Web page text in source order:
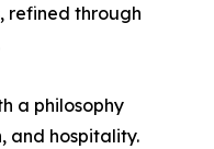
refined through
a philosophy
and hospitality.